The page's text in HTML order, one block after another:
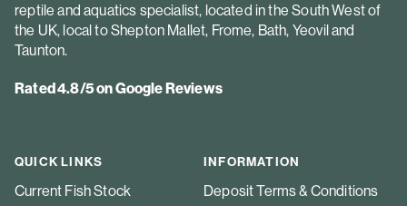
reptile and aquatics specialist, located in the South West of
the UK, local to Shepton Mallet, Frome, Bath, Yeovil and
Taunton.
Rated 4.8/5 on Google Reviews
QUICK LINKS
Current Fish Stock
INFORMATION
Deposit Terms & Conditions